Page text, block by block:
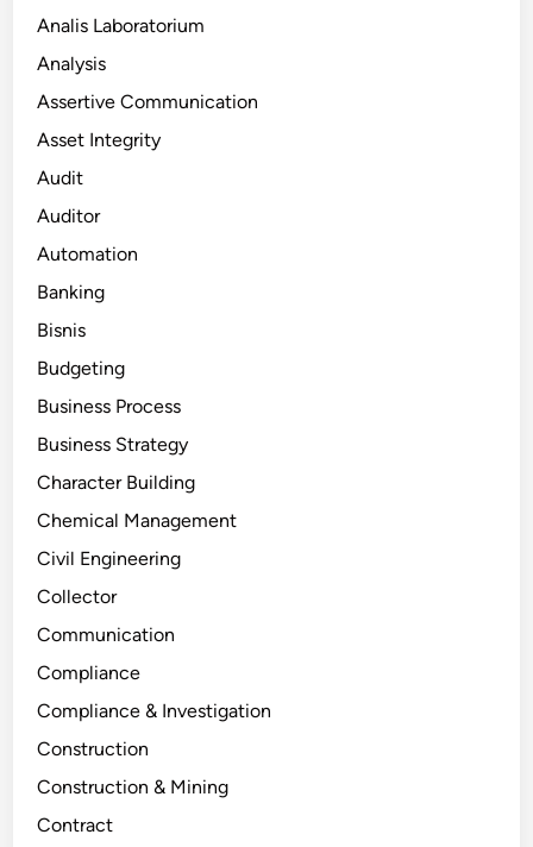
Analis Laboratorium
Analysis
Assertive Communication
Asset Integrity
Audit
Auditor
Automation
Banking
Bisnis
Budgeting
Business Process
Business Strategy
Character Building
Chemical Management
Civil Engineering
Collector
Communication
Compliance
Compliance & Investigation
Construction
Construction & Mining
Contract